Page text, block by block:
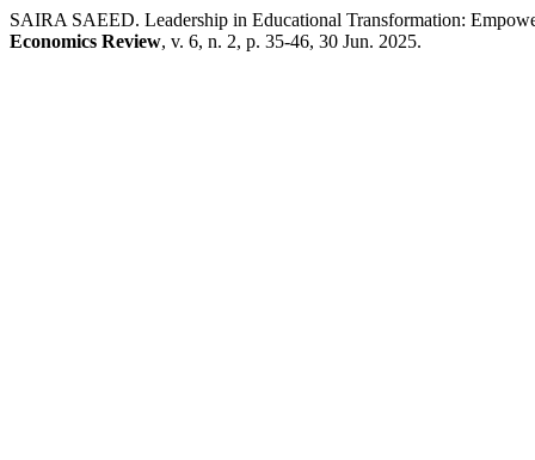
SAIRA SAEED. Leadership in Educational Transformation:
Economics Review, v. 6, n. 2, p. 35-46, 30 Jun. 2025.